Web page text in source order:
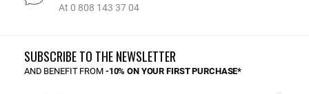
At 0 808 143 37 04
SUBSCRIBE TO THE NEWSLETTER
AND BENEFIT FROM -10% ON YOUR FIRST PURCHASE*